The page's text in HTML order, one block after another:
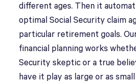
different ages. Then it
optimal Social Security claim
particular retirement goals.
financial planning works
Security skeptic or a true
have it play as large or as